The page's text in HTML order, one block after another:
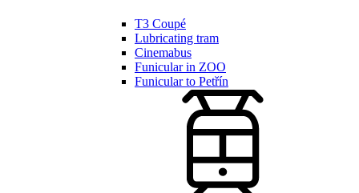
T3 Coupé
Lubricating tram
Cinemabus
Funicular in ZOO
Funicular to Petřín